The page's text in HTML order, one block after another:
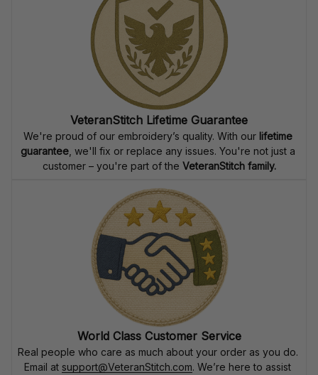
VeteranStitch Lifetime Guarantee
We're proud of our embroidery’s quality. With our lifetime
guarantee, we'll fix or replace any issues. You're not just a
customer – you're part of the VeteranStitch family.
World Class Customer Service
Real people who care as much about your order as you do.
Email at support@VeteranStitch.com. We’re here to assist